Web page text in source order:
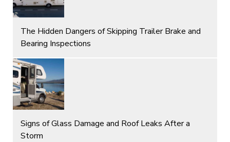
The Hidden Dangers of Skipping Trailer Brake and
Bearing Inspections
Signs of Glass Damage and Roof Leaks After a
Storm